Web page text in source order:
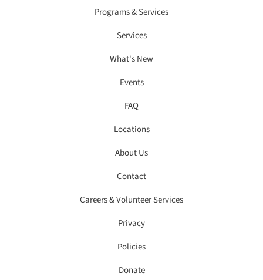
Programs & Services
Services
What's New
Events
FAQ
Locations
About Us
Contact
Careers & Volunteer Services
Privacy
Policies
Donate